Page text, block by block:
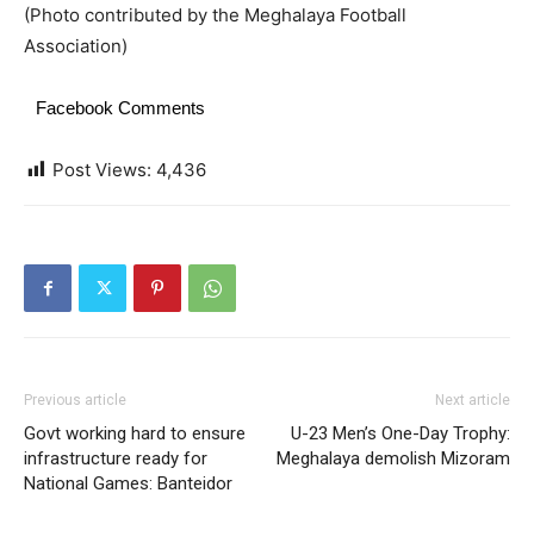
(Photo contributed by the Meghalaya Football
Association)
Facebook Comments
Post Views: 4,436
Previous article
Govt working hard to ensure
infrastructure ready for
National Games: Banteidor
Next article
U-23 Men’s One-Day Trophy:
Meghalaya demolish Mizoram